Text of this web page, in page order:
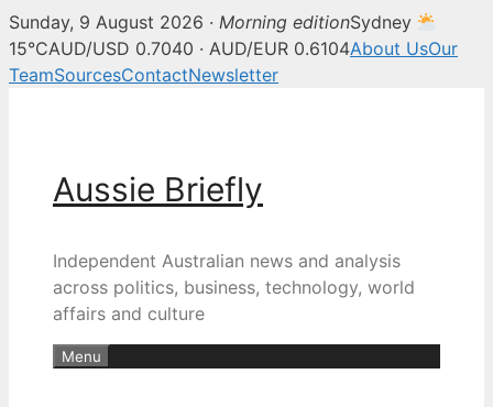
Sunday, 9 August 2026 · Morning editionSydney
15°CAUD/USD 0.7040 · AUD/EUR 0.6104About UsOur
TeamSourcesContactNewsletter
Aussie Briefly
Independent Australian news and analysis
across politics, business, technology, world
affairs and culture
Menu